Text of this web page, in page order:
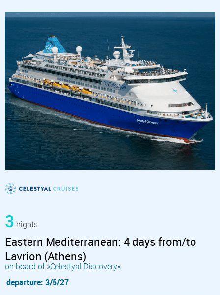
3 nights
Eastern Mediterranean: 4 days from/to
Lavrion (Athens)
on board of »Celestyal Discovery«
departure: 3/5/27